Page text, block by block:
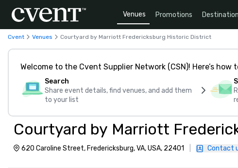
Venues Promotions
Cvent Venues Courtyard by Marriott Fredericksburg Historic District
Welcome to the Cvent Supplier Network (CSN)! Here’s how
Search
Share event details, find venues, and add them
to your list
Courtyard by Marriott
620 Caroline Street, Fredericksburg, VA, USA, 22401 Contact